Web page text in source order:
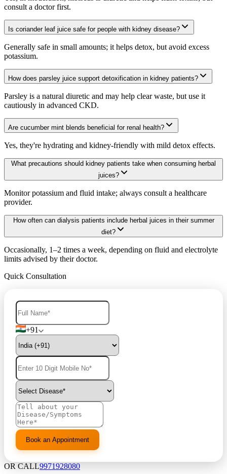
consult a doctor first.
Is coriander leaf juice safe for people with kidney disease?
Generally safe in small amounts; it helps detox, but avoid excess
potassium.
How does parsley juice support detoxification in kidney patients?
Parsley is a natural diuretic and may help clear waste, but use it
cautiously in advanced CKD.
Are cucumber mint blends beneficial for renal health?
Yes, they're hydrating and kidney-friendly with mild detox effects.
What precautions should kidney patients take when consuming herbal
juices?
Monitor potassium and fluid intake; always consult a healthcare
provider.
How often can dialysis patients include herbal juices in their summer
diet?
Occasionally, 1–2 times a week, depending on fluid and electrolyte
limits advised by their doctor.
Quick Consultation
+91
OR CALL9971928080